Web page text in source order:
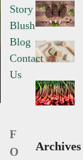
Archives
Story
Blush
Blog
Contact
Us
F
O